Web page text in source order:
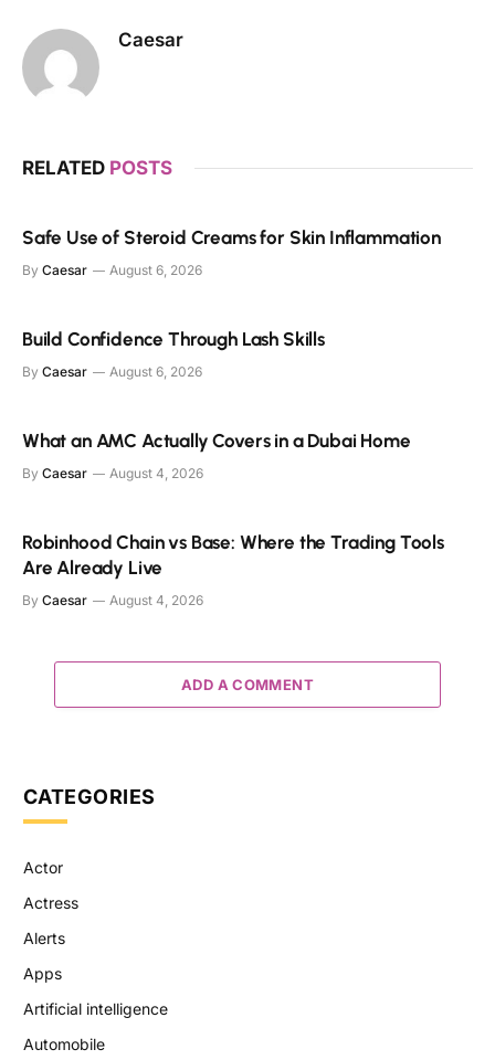
Caesar
RELATED POSTS
Safe Use of Steroid Creams for Skin Inflammation
By Caesar August 6, 2026
Build Confidence Through Lash Skills
By Caesar August 6, 2026
What an AMC Actually Covers in a Dubai Home
By Caesar August 4, 2026
Robinhood Chain vs Base: Where the Trading Tools
Are Already Live
By Caesar August 4, 2026
ADD A COMMENT
CATEGORIES
Actor
Actress
Alerts
Apps
Artificial intelligence
Automobile